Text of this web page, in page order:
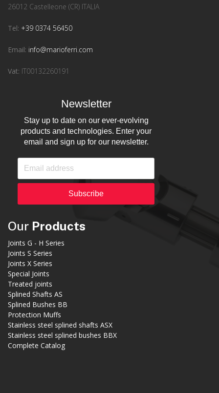
26012 Castelleone (CR) ITALIA
Tel: +39 0374 56450
Email: info@marioferri.com
Vat: IT00132260191
Newsletter
Stay up to date on our ever-evolving
products and technologies. Enter your
email and sign up for our newsletter.
Subscribe
Our Products
Joints G - H Series
Joints S Series
Joints X Series
Special Joints
Treated joints
Splined Shafts AS
Splined Bushes BB
Protection Muffs
Stainless steel splined shafts ASX
Stainless steel splined bushes BBX
Complete Catalog